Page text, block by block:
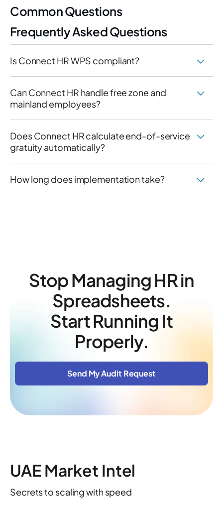
Common Questions
Frequently Asked Questions
Is Connect HR WPS compliant?
Can Connect HR handle free zone and
mainland employees?
Does Connect HR calculate end-of-service
gratuity automatically?
How long does implementation take?
Stop Managing HR in
Spreadsheets.
Start Running It
Properly.
Send My Audit Request
UAE Market Intel
Secrets to scaling with speed